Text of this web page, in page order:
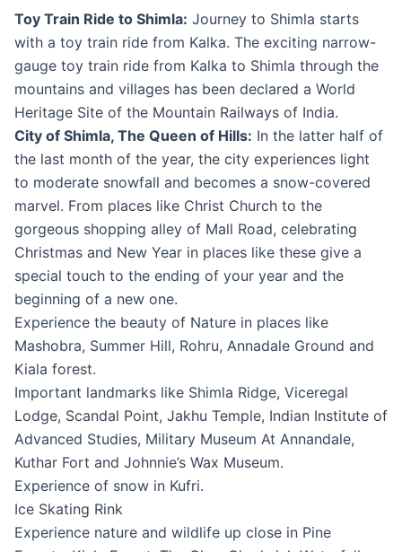
Toy Train Ride to Shimla: Journey to Shimla starts
with a toy train ride from Kalka. The exciting narrow-
gauge toy train ride from Kalka to Shimla through the
mountains and villages has been declared a World
Heritage Site of the Mountain Railways of India.
City of Shimla, The Queen of Hills: In the latter half of
the last month of the year, the city experiences light
to moderate snowfall and becomes a snow-covered
marvel. From places like Christ Church to the
gorgeous shopping alley of Mall Road, celebrating
Christmas and New Year in places like these give a
special touch to the ending of your year and the
beginning of a new one.
Experience the beauty of Nature in places like
Mashobra, Summer Hill, Rohru, Annadale Ground and
Kiala forest.
Important landmarks like Shimla Ridge, Viceregal
Lodge, Scandal Point, Jakhu Temple, Indian Institute of
Advanced Studies, Military Museum At Annandale,
Kuthar Fort and Johnnie’s Wax Museum.
Experience of snow in Kufri.
Ice Skating Rink
Experience nature and wildlife up close in Pine